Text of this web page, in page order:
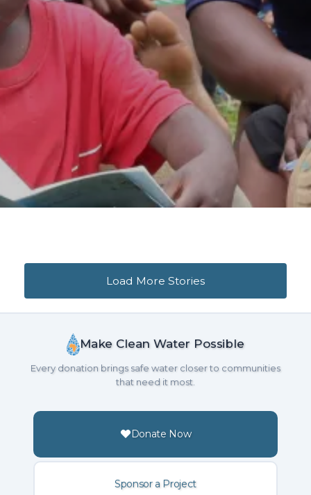
Loading...
Loading more stories...
Load More Stories
Make Clean Water Possible
Every donation brings safe water closer to communities
that need it most.
Donate Now
Sponsor a Project